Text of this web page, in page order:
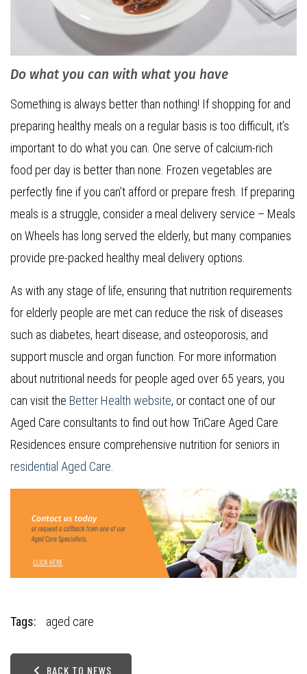
Do what you can with what you have
Something is always better than nothing! If shopping for and
preparing healthy meals on a regular basis is too difficult, it’s
important to do what you can. One serve of calcium-rich
food per day is better than none. Frozen vegetables are
perfectly fine if you can’t afford or prepare fresh. If preparing
meals is a struggle, consider a meal delivery service – Meals
on Wheels has long served the elderly, but many companies
provide pre-packed healthy meal delivery options.
As with any stage of life, ensuring that nutrition requirements
for elderly people are met can reduce the risk of diseases
such as diabetes, heart disease, and osteoporosis, and
support muscle and organ function. For more information
about nutritional needs for people aged over 65 years, you
can visit the Better Health website, or contact one of our
Aged Care consultants to find out how TriCare Aged Care
Residences ensure comprehensive nutrition for seniors in
residential Aged Care
Tags: aged care
BACK TO NEWS